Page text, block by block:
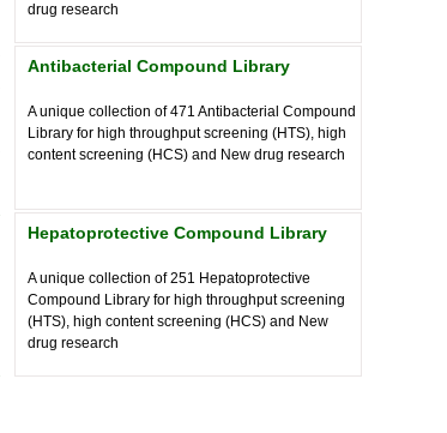
drug research
Antibacterial Compound Library
A unique collection of471 Antibacterial Compound
Library for high throughput screening (HTS), high
content screening (HCS) and New drug research
Hepatoprotective Compound Library
A unique collection of251 Hepatoprotective
Compound Library for high throughput screening
(HTS), high content screening (HCS) and New
drug research